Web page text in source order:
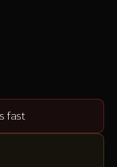
fast